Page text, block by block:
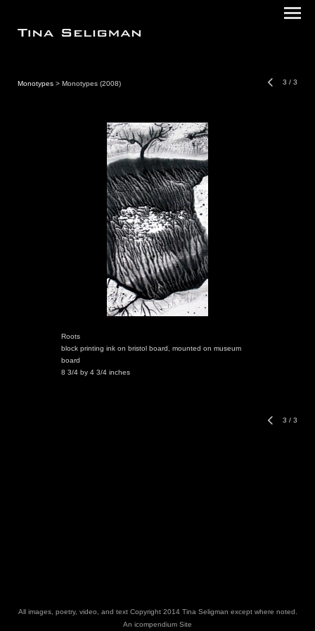
Monotypes > Monotypes (2008) 3 / 3
Roots
block printing ink on bristol board, mounted on museum
board
8 3/4 by 4 3/4 inches
3 / 3
All images, poetry, video, and text Copyright 2014 Tina Seligman except where noted.
An icompendium Site